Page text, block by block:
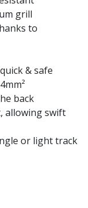
grill
to
& safe
back
allowing swift
or light track